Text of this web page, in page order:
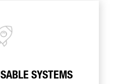
SYSTEMS